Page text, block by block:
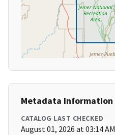
Metadata Information
CATALOG LAST CHECKED
August 01, 2026 at 03:14 AM